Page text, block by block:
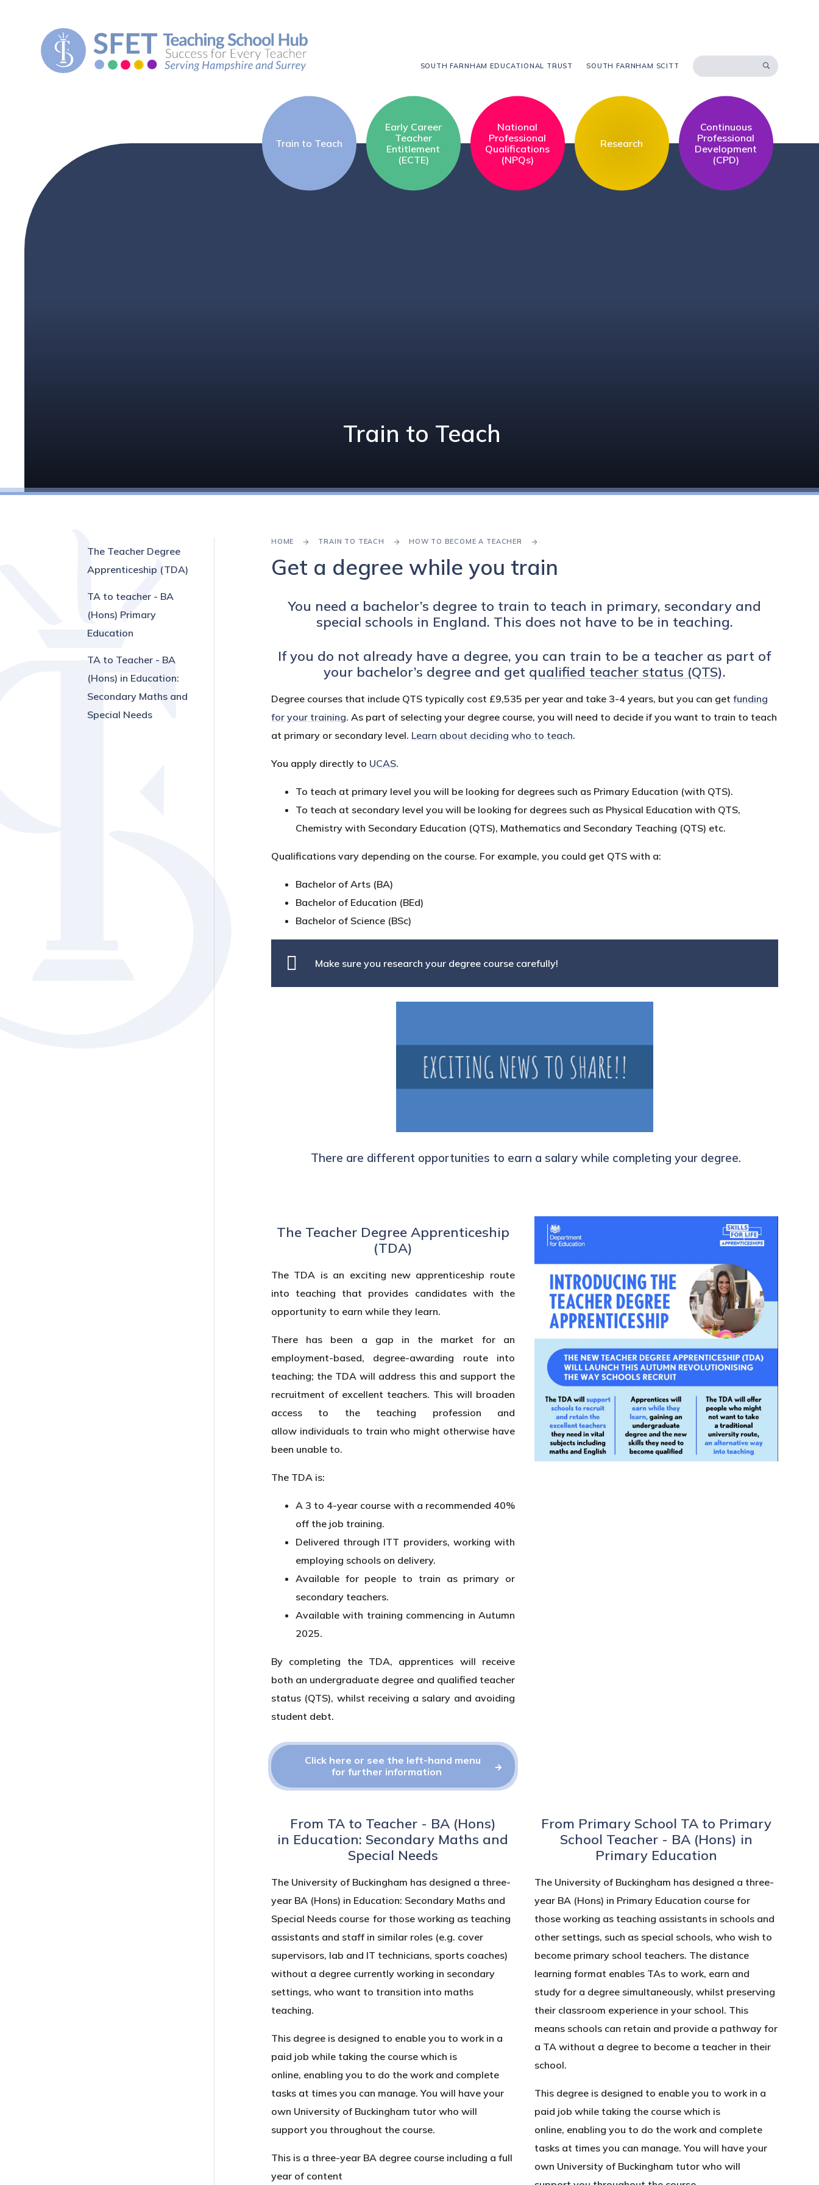
Train to Teach
Early Career
Teacher
Entitlement
(ECTE)
National
Professional
Qualifications
(NPQs)
Research
Continuous
Professional
Development
(CPD)
SOUTH FARNHAM EDUCATIONAL TRUST SOUTH FARNHAM SCITT
Train to Teach
HOME TRAIN TO TEACH HOW TO BECOME A TEACHER
Get a degree while you train
You need a bachelor’s degree to train to teach in primary, secondary and
special schools in England. This does not have to be in teaching.
If you do not already have a degree, you can train to be a teacher as part of
your bachelor’s degree and get qualified teacher status (QTS).
Degree courses that include QTS typically cost £9,535 per year and take 3-4 years, but you can get funding
for your training. As part of selecting your degree course, you will need to decide if you want to train to teach
at primary or secondary level. Learn about deciding who to teach.
You apply directly to UCAS.
To teach at primary level you will be looking for degrees such as Primary Education (with QTS).
To teach at secondary level you will be looking for degrees such as Physical Education with QTS,
Chemistry with Secondary Education (QTS), Mathematics and Secondary Teaching (QTS) etc.
Qualifications vary depending on the course. For example, you could get QTS with a:
Bachelor of Arts (BA)
Bachelor of Education (BEd)
Bachelor of Science (BSc)
Make sure you research your degree course carefully!
There are different opportunities to earn a salary while completing your degree.
The Teacher Degree Apprenticeship
(TDA)
The TDA is an exciting new apprenticeship route
into teaching that provides candidates with the
opportunity to earn while they learn.
There has been a gap in the market for an
employment-based, degree-awarding route into
teaching; the TDA will address this and support the
recruitment of excellent teachers. This will broaden
access to the teaching profession and
allow individuals to train who might otherwise have
been unable to.
The TDA is:
A 3 to 4-year course with a recommended 40%
off the job training.
Delivered through ITT providers, working with
employing schools on delivery.
Available for people to train as primary or
secondary teachers.
Available with training commencing in Autumn
2025.
By completing the TDA, apprentices will receive
both an undergraduate degree and qualified teacher
status (QTS), whilst receiving a salary and avoiding
student debt.
Click here or see the left-hand menu
for further information
From TA to Teacher - BA (Hons)
in Education: Secondary Maths and
Special Needs
The University of Buckingham has designed a three-
year BA (Hons) in Education: Secondary Maths and
Special Needs course for those working as teaching
assistants and staff in similar roles (e.g. cover
supervisors, lab and IT technicians, sports coaches)
without a degree currently working in secondary
settings, who want to transition into maths
teaching.
This degree is designed to enable you to work in a
paid job while taking the course which is
online, enabling you to do the work and complete
tasks at times you can manage. You will have your
own University of Buckingham tutor who will
support you throughout the course.
This is a three-year BA degree course including a full
year of content
From Primary School TA to Primary
School Teacher - BA (Hons) in
Primary Education
The University of Buckingham has designed a three-
year BA (Hons) in Primary Education course for
those working as teaching assistants in schools and
other settings, such as special schools, who wish to
become primary school teachers. The distance
learning format enables TAs to work, earn and
study for a degree simultaneously, whilst preserving
their classroom experience in your school. This
means schools can retain and provide a pathway for
a TA without a degree to become a teacher in their
school.
This degree is designed to enable you to work in a
paid job while taking the course which is
online, enabling you to do the work and complete
tasks at times you can manage. You will have your
own University of Buckingham tutor who will
The Teacher Degree
Apprenticeship (TDA)
TA to teacher - BA
(Hons) Primary
Education
TA to Teacher - BA
(Hons) in Education:
Secondary Maths and
Special Needs